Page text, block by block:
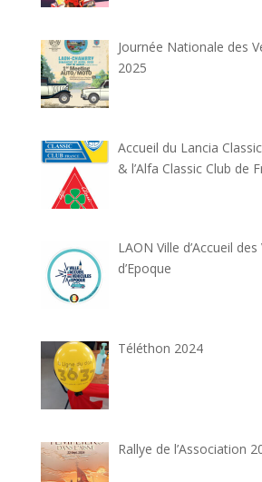
Journée Nationale des
2025
Accueil du Lancia
& l’Alfa Classic Club de
LAON Ville d’Accueil
d’Epoque
Téléthon 2024
Rallye de l’Association